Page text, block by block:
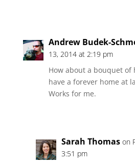
Andrew Budek-
13, 2014 at 2:19 pm
How about a bouquet of
have a forever home at
Works for me.
Sarah Thomas on
3:51 pm